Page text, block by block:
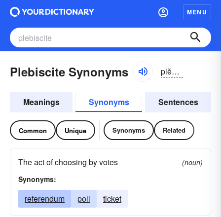
MENU
Plebiscite Synonyms plĕbĭ-sīt, -sĭt
Meanings Synonyms Sentences
Common Unique Synonyms Related
The act of choosing by votes
(noun)
Synonyms:
referendum poll ticket